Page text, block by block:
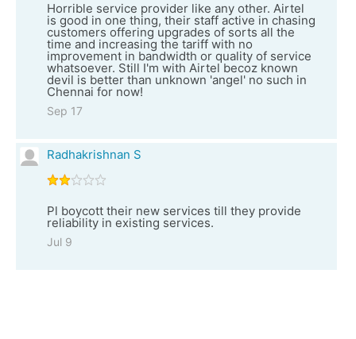
Horrible service provider like any other. Airtel
is good in one thing, their staff active in chasing
customers offering upgrades of sorts all the
time and increasing the tariff with no
improvement in bandwidth or quality of service
whatsoever. Still I'm with Airtel becoz known
devil is better than unknown 'angel' no such in
Chennai for now!
Sep 17
Radhakrishnan S
Pl boycott their new services till they provide
reliability in existing services.
Jul 9